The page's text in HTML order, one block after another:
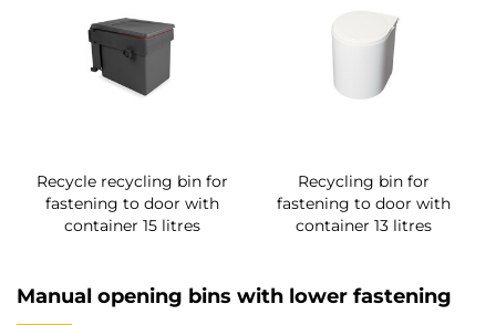
Recycle recycling bin for
fastening to door with
container 15 litres
Recycling bin for
fastening to door with
container 13 litres
Manual opening bins with lower fastening